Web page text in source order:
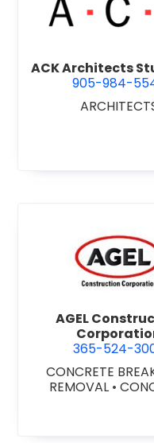
Ltd. view
ACK Architects
905-984-
Inc. view
AGEL
365-524-
CONCRETE
REMOVAL •